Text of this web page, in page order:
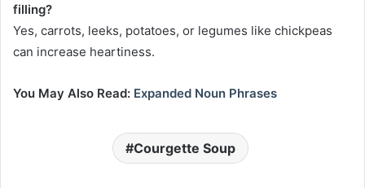
filling?
Yes, carrots, leeks, potatoes, or legumes like chickpeas
can increase heartiness.
You May Also Read: Expanded Noun Phrases
Courgette Soup